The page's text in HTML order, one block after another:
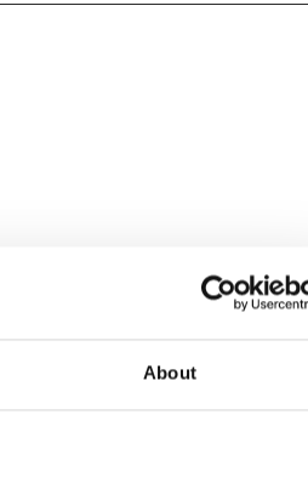
About